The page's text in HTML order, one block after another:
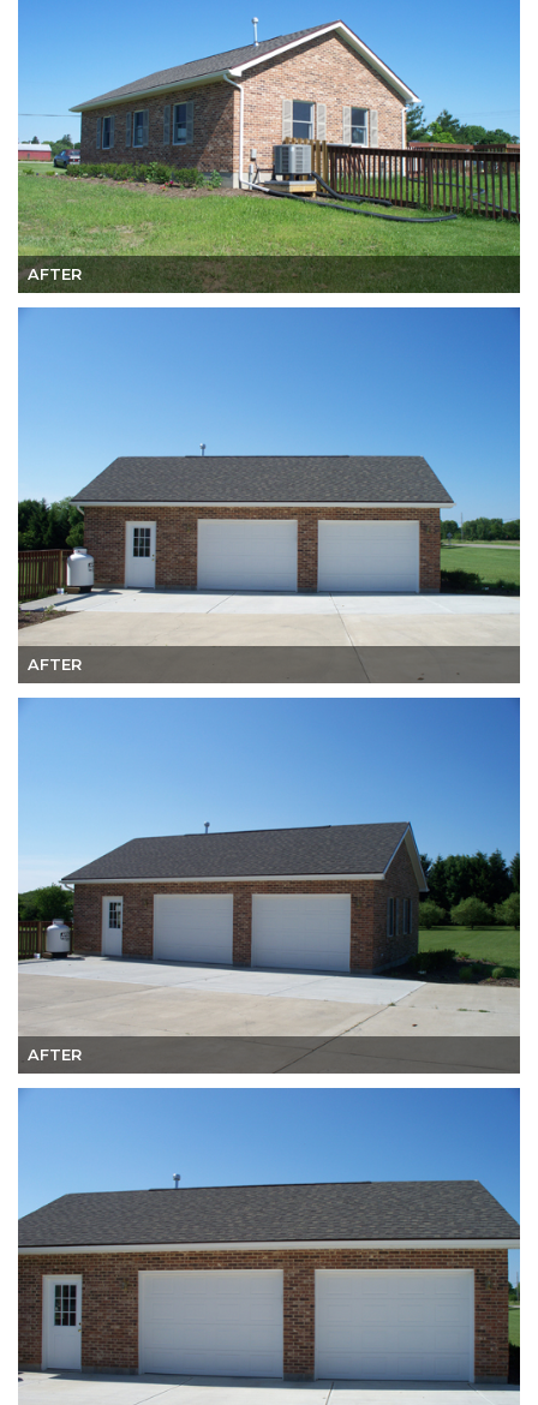
AFTER
AFTER
AFTER